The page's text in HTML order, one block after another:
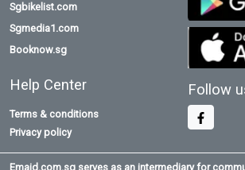
Sgbikelist.com
Sgmedia1.com
Booknow.sg
Help Center
Terms & conditions
Privacy policy
Follow
Emaid.com.sg serves as an intermediary for